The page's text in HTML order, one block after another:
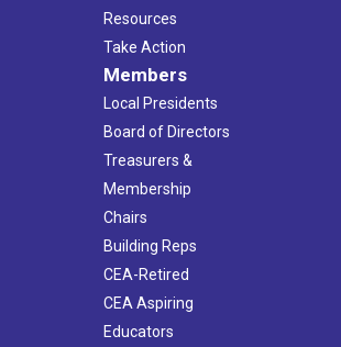
Resources
Take Action
Members
Local Presidents
Board of Directors
Treasurers &
Membership
Chairs
Building Reps
CEA-Retired
CEA Aspiring
Educators